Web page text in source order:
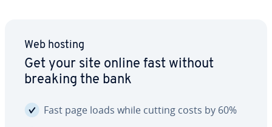
Web hosting
Get your site online fast without
breaking the bank
Fast page loads while cutting costs by 60%